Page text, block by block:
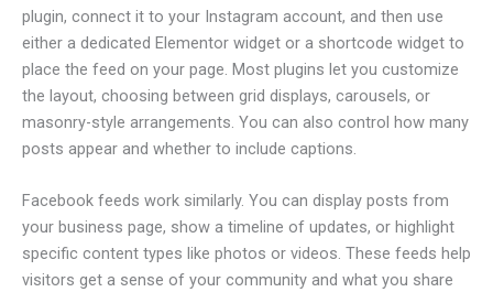
plugin, connect it to your Instagram account, and then use
either a dedicated Elementor widget or a shortcode widget to
place the feed on your page. Most plugins let you customize
the layout, choosing between grid displays, carousels, or
masonry-style arrangements. You can also control how many
posts appear and whether to include captions.
Facebook feeds work similarly. You can display posts from
your business page, show a timeline of updates, or highlight
specific content types like photos or videos. These feeds help
visitors get a sense of your community and what you share